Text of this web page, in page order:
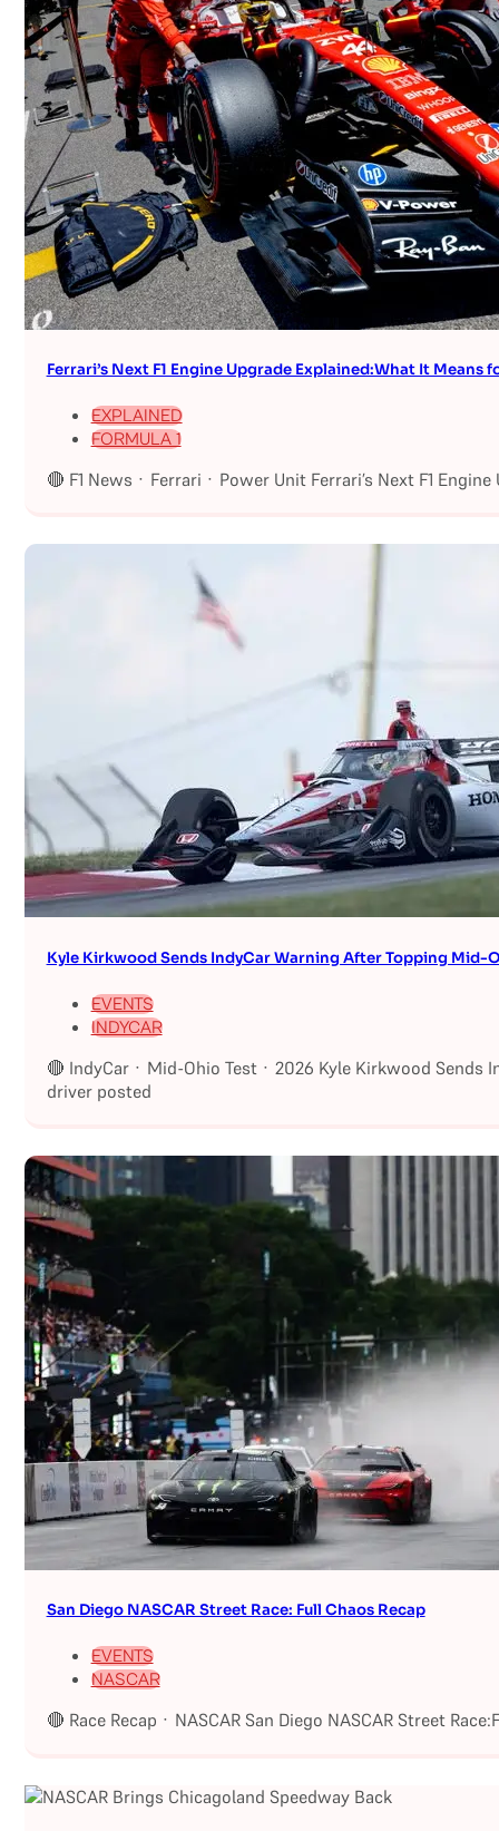
Ferrari’s Next F1 Engine Upgrade Explained:What It Means
EXPLAINED
FORMULA 1
🔴 F1 News · Ferrari · Power Unit Ferrari’s Next F1
Kyle Kirkwood Sends IndyCar Warning After Topping Mid-
EVENTS
INDYCAR
🔴 IndyCar · Mid-Ohio Test · 2026 Kyle Kirkwood
driver posted
San Diego NASCAR Street Race: Full Chaos Recap
EVENTS
NASCAR
🔴 Race Recap · NASCAR San Diego NASCAR Street